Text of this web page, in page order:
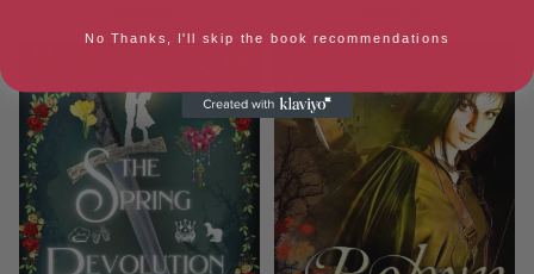
No Thanks, I'll skip the book recommendations